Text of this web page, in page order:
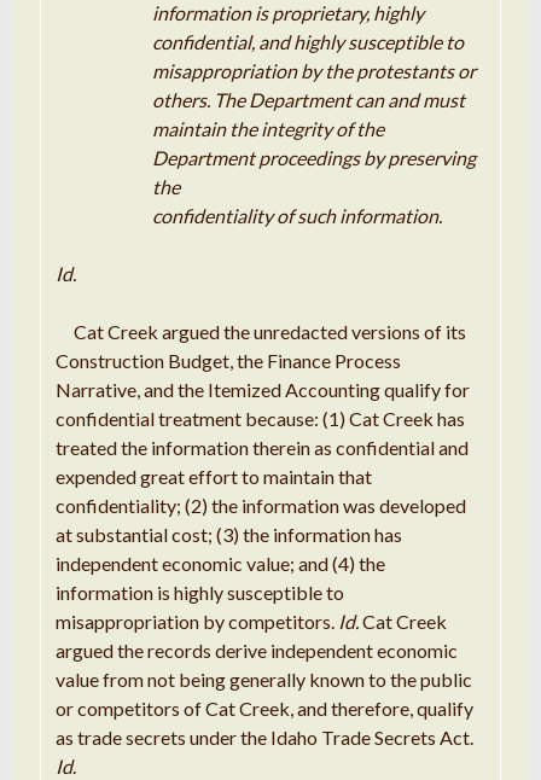
informationis proprietary, highly
confidential, andhighlysusceptible to
misappropriation by the protestants or
others. TheDepartmentcanand must
maintain theintegrityof the
Departmentproceedings by preserving
the
confidentiality of suchinformation.
Id.
CatCreek arguedtheunredactedversions of its
Construction Budget, the Finance Process
Narrative, and the ItemizedAccounting qualify for
confidentialtreatment because: (1)CatCreek has
treatedthe informationtherein as confidential and
expendedgreat effort to maintainthat
confidentiality; (2) the informationwas developed
atsubstantialcost; (3) the informationhas
independent economic value; and (4) the
information is highly susceptible to
misappropriation by competitors. Id.Cat Creek
argued the records derive independenteconomic
value from not being generally known to the public
orcompetitors of Cat Creek, and therefore,qualify
as trade secrets underthe Idaho Trade Secrets Act.
Id.